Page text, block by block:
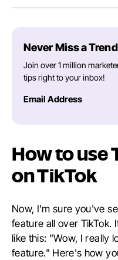
Never Miss a
Join over 1 million
tips right to your inbox!
Email Address
How to use
on TikTok
Now, I'm sure you've
feature all over TikTok.
like this: "Wow, I really
feature." Here's how